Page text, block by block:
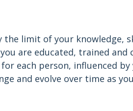
the limit of your knowledge,
are educated, trained and
each person, influenced by
and evolve over time as